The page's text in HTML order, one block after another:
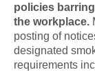
policies
the workplace.
posting of
designated
requirements